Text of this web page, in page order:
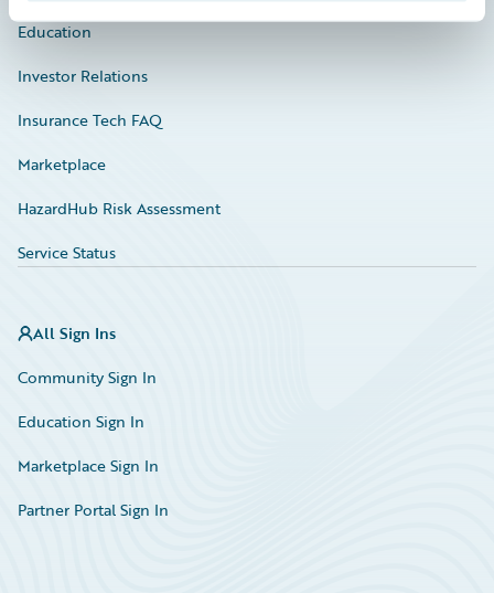
Education
Investor Relations
Insurance Tech FAQ
Marketplace
HazardHub Risk Assessment
Service Status
All Sign Ins
Community Sign In
Education Sign In
Marketplace Sign In
Partner Portal Sign In